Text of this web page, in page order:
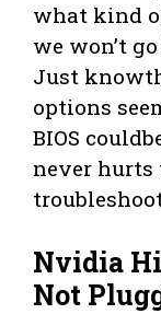
what kind
we won’t
Just
options
BIOS
never
Nvidia
Not